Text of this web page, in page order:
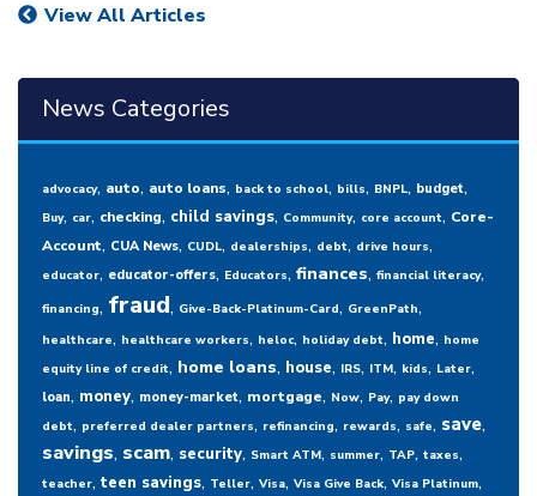
View All Articles
News Categories
advocacy, auto, auto loans, back to school, bills, BNPL, budget,
Buy, car, checking, child savings, Community, core account, Core-
Account, CUA News, CUDL, dealerships, debt, drive hours,
educator, educator-offers, Educators, finances, financial literacy,
financing, fraud, Give-Back-Platinum-Card, GreenPath,
healthcare, healthcare workers, heloc, holiday debt, home, home
equity line of credit, home loans, house, IRS, ITM, kids, Later,
loan, money, money-market, mortgage, Now, Pay, pay down
debt, preferred dealer partners, refinancing, rewards, safe, save,
savings, scam, security, Smart ATM, summer, TAP, taxes,
teacher, teen savings, Teller, Visa, Visa Give Back, Visa Platinum,